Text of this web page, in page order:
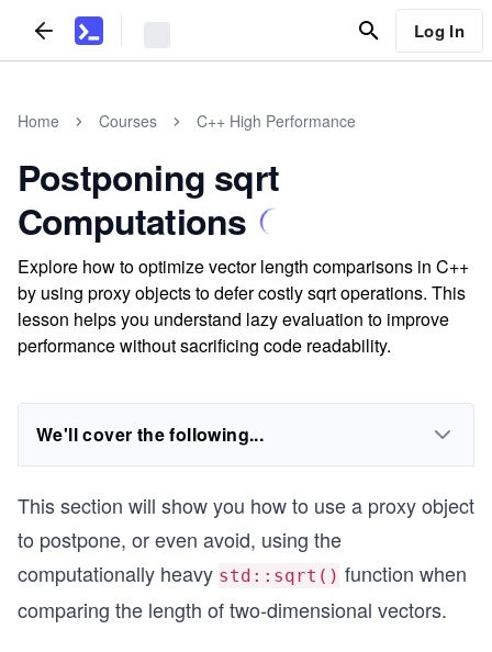
Log In
Home Courses C++ High Performance
Postponing sqrt
Computations
Explore how to optimize vector length comparisons in C++
by using proxy objects to defer costly sqrt operations. This
lesson helps you understand lazy evaluation to improve
performance without sacrificing code readability.
We'll cover the following...
This section will show you how to use a proxy object
to postpone, or even avoid, using the
computationally heavy std::sqrt() function when
comparing the length of two-dimensional vectors.